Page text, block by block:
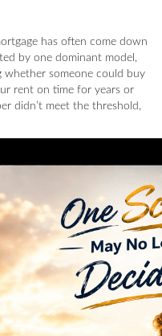
has often come down
by one dominant model,
whether someone could buy
rent on time for years or
didn’t meet the threshold,